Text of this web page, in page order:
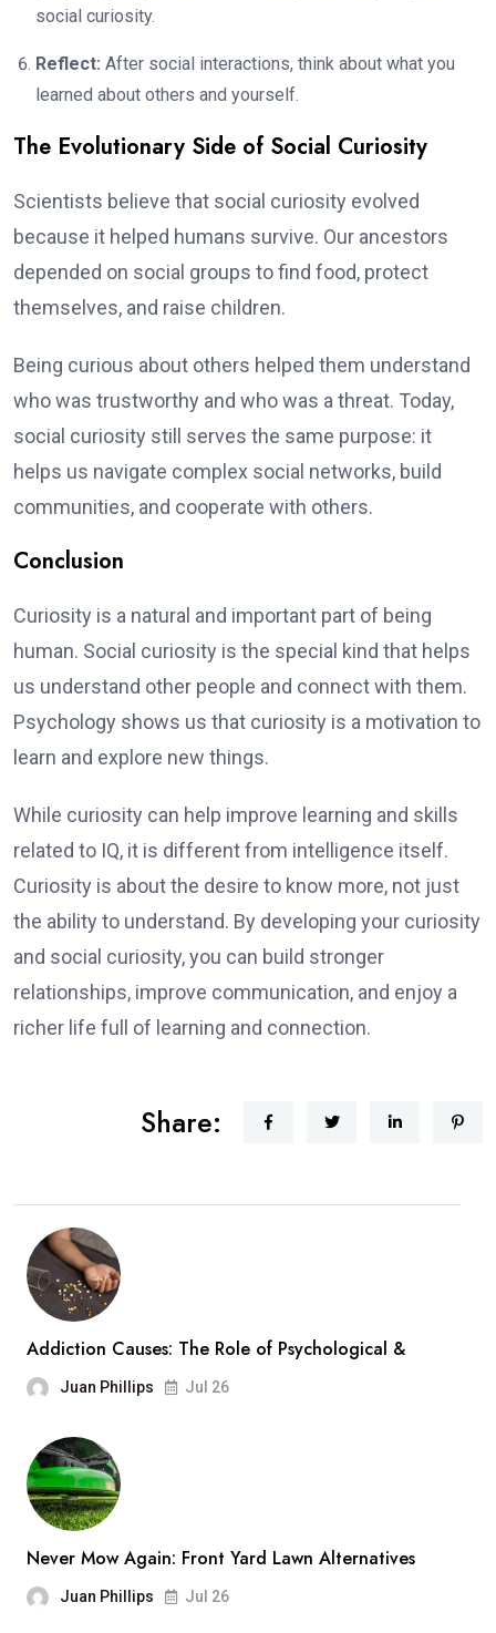
social curiosity.
Reflect: After social interactions, think about what you
learned about others and yourself.
The Evolutionary Side of Social Curiosity
Scientists believe that social curiosity evolved
because it helped humans survive. Our ancestors
depended on social groups to find food, protect
themselves, and raise children.
Being curious about others helped them understand
who was trustworthy and who was a threat. Today,
social curiosity still serves the same purpose: it
helps us navigate complex social networks, build
communities, and cooperate with others.
Conclusion
Curiosity is a natural and important part of being
human. Social curiosity is the special kind that helps
us understand other people and connect with them.
Psychology shows us that curiosity is a motivation to
learn and explore new things.
While curiosity can help improve learning and skills
related to IQ, it is different from intelligence itself.
Curiosity is about the desire to know more, not just
the ability to understand. By developing your curiosity
and social curiosity, you can build stronger
relationships, improve communication, and enjoy a
richer life full of learning and connection.
Share:
Addiction Causes: The Role of Psychological &
Juan Phillips Jul 26
Never Mow Again: Front Yard Lawn Alternatives
Juan Phillips Jul 26